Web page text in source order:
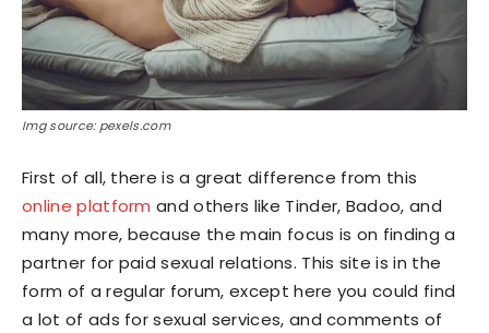
Img source: pexels.com
First of all, there is a great difference from this
online platform and others like Tinder, Badoo, and
many more, because the main focus is on finding a
partner for paid sexual relations. This site is in the
form of a regular forum, except here you could find
a lot of ads for sexual services, and comments of